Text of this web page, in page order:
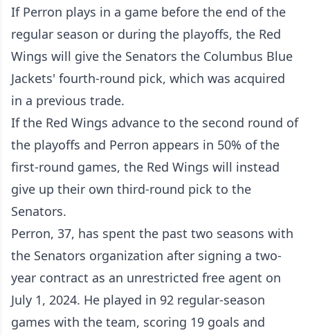
If Perron plays in a game before the end of the
regular season or during the playoffs, the Red
Wings will give the Senators the Columbus Blue
Jackets' fourth-round pick, which was acquired
in a previous trade.
If the Red Wings advance to the second round of
the playoffs and Perron appears in 50% of the
first-round games, the Red Wings will instead
give up their own third-round pick to the
Senators.
Perron, 37, has spent the past two seasons with
the Senators organization after signing a two-
year contract as an unrestricted free agent on
July 1, 2024. He played in 92 regular-season
games with the team, scoring 19 goals and